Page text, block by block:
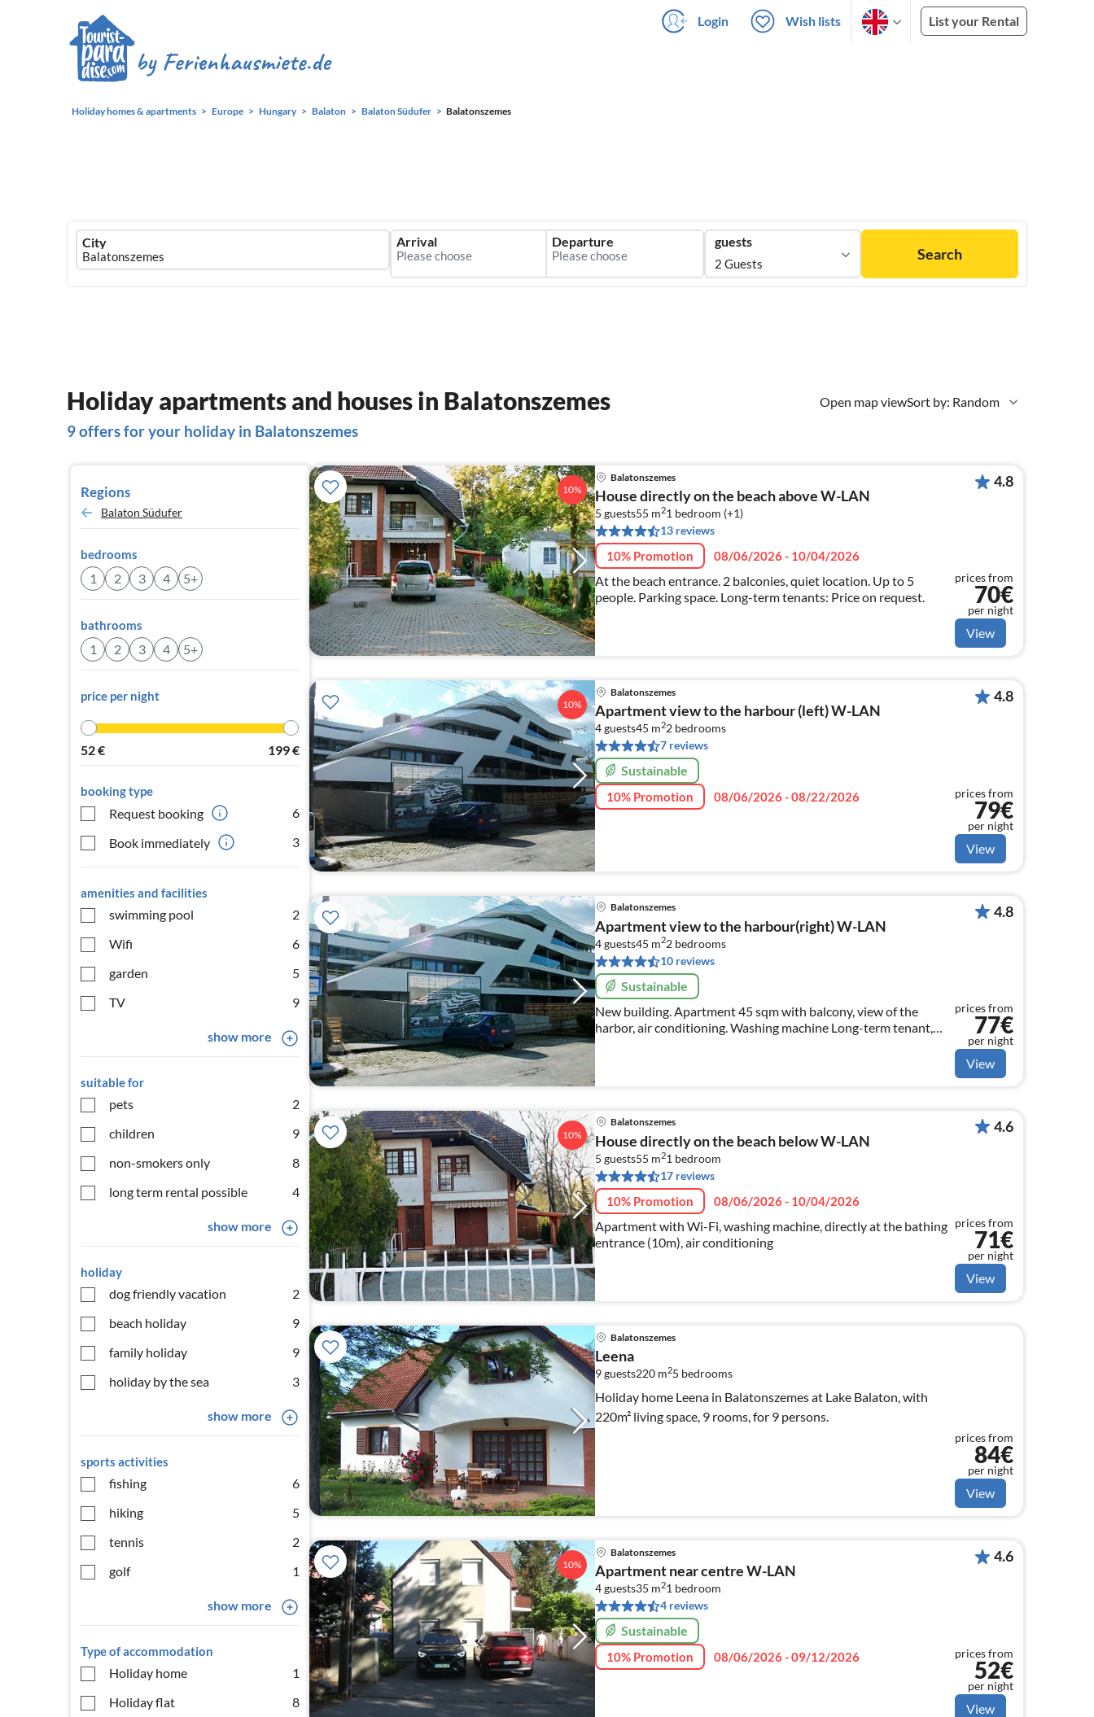
Login Wish lists List your Rental
Holiday homes & apartments Europe Hungary Balaton Balaton Südufer Balatonszemes
Ferienhausmiete
logo
City Arrival Departure guests
2 Guests
Search
Open map viewSort by: Random
Holiday apartments and houses in Balatonszemes
9 offers for your holiday in Balatonszemes
Regions
Balaton Südufer
bedrooms
1 2 3 4 5+
bathrooms
1 2 3 4 5+
price per night
52€ 199€
booking type
Request booking
6
Book immediately
3
amenities and facilities
swimming pool
2
Wifi
6
garden
5
TV
9
show more
suitable for
pets
2
children
9
non-smokers only
8
long term rental possible
4
show more
holiday
dog friendly vacation
2
beach holiday
9
family holiday
9
holiday by the sea
3
show more
sports activities
fishing
6
hiking
5
tennis
2
golf
1
show more
Type of accommodation
Holiday home
1
Holiday flat
8
10%
Balatonszemes
House directly on the beach above W-LAN
5 guests55 m21 bedroom (+1)
13 reviews
10% Promotion 08/06/2026 - 10/04/2026
At the beach entrance. 2 balconies, quiet location. Up to 5
people. Parking space. Long-term tenants: Price on request.
4.8
prices from
70€
per night
View
10%
Balatonszemes
Apartment view to the harbour (left) W-LAN
4 guests45 m22 bedrooms
7 reviews
Sustainable
10% Promotion 08/06/2026 - 08/22/2026
4.8
prices from
79€
per night
View
Balatonszemes
Apartment view to the harbour(right) W-LAN
4 guests45 m22 bedrooms
10 reviews
Sustainable
New building. Apartment 45 sqm with balcony, view of the
harbor, air conditioning. Washing machine Long-term tenant,
price on request.
4.8
prices from
77€
per night
View
10%
Balatonszemes
House directly on the beach below W-LAN
5 guests55 m21 bedroom
17 reviews
10% Promotion 08/06/2026 - 10/04/2026
Apartment with Wi-Fi, washing machine, directly at the bathing
entrance (10m), air conditioning
4.6
prices from
71€
per night
View
Balatonszemes
Leena
9 guests220 m25 bedrooms
Holiday home Leena in Balatonszemes at Lake Balaton, with
220m² living space, 9 rooms, for 9 persons.
prices from
84€
per night
View
10%
Balatonszemes
Apartment near centre W-LAN
4 guests35 m21 bedroom
4 reviews
Sustainable
10% Promotion 08/06/2026 - 09/12/2026
4.6
prices from
52€
per night
View